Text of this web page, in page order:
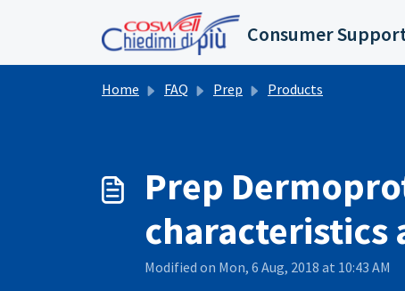
Skip to main content
Consumer
Home FAQ Prep Products
Prep
characteristics
Modified on Mon, 6 Aug, 2018 at 10:43 AM